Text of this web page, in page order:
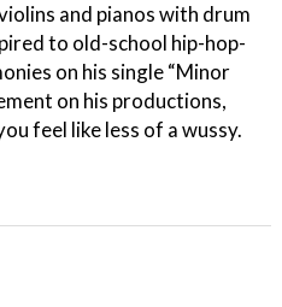
and pianos with drum
to old-school hip-hop-
on his single “Minor
on his productions,
feel like less of a wussy.